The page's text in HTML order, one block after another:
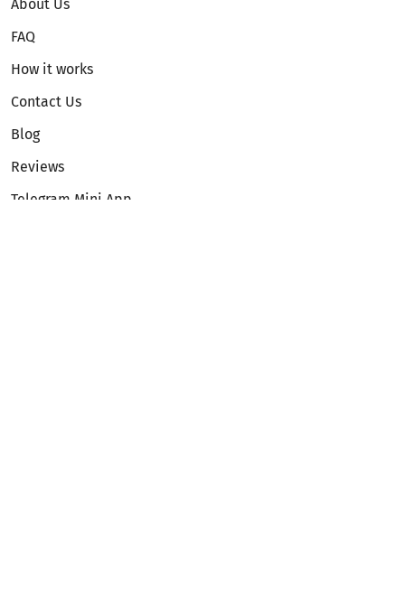
About Us
FAQ
How it works
Contact Us
Blog
Reviews
Telegram Mini App